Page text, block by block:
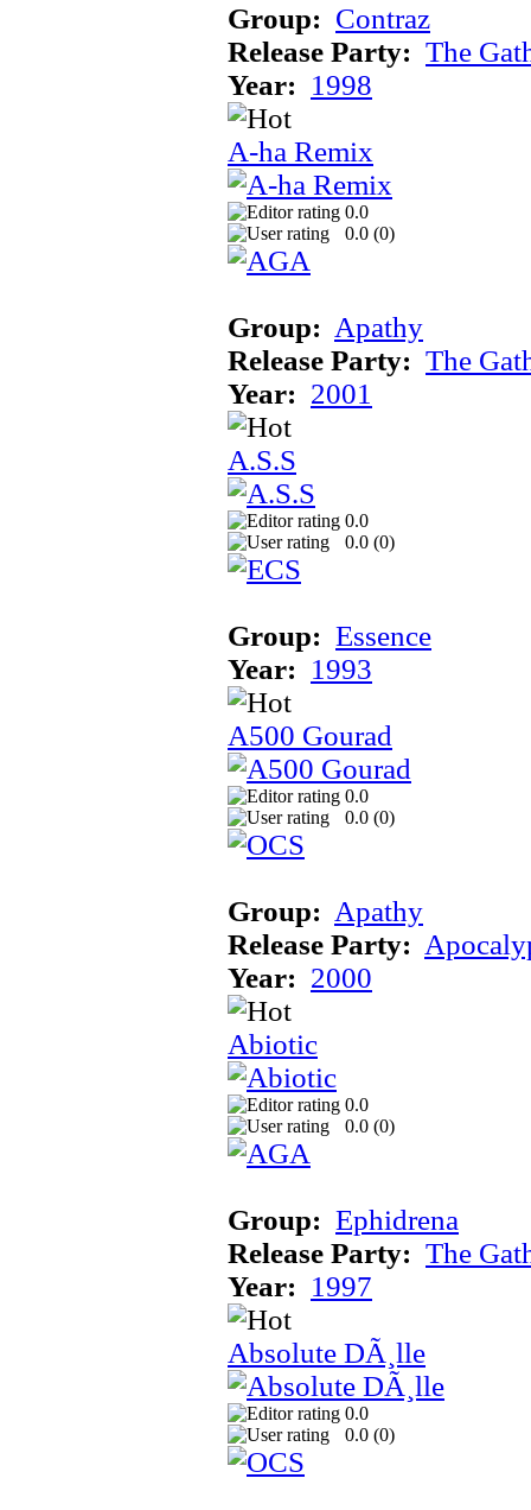
Group: Contraz
Release Party: The
Year: 1998
A-ha Remix
0.0
0.0 (0)
Group: Apathy
Release Party: The
Year: 2001
A.S.S
0.0
0.0 (0)
Group: Essence
Year: 1993
A500 Gourad
0.0
0.0 (0)
Group: Apathy
Release Party:
Year: 2000
Abiotic
0.0
0.0 (0)
Group: Ephidrena
Release Party: The
Year: 1997
Absolute DÃ¸lle
0.0
0.0 (0)